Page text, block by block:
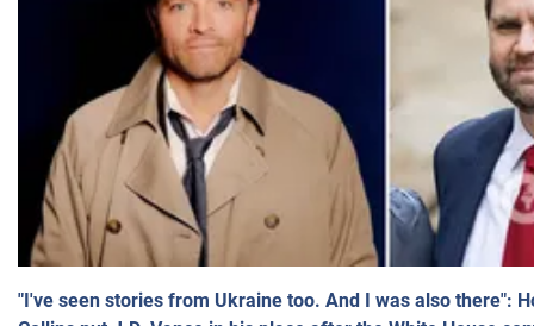
"I've seen stories from Ukraine too. And I was also there":